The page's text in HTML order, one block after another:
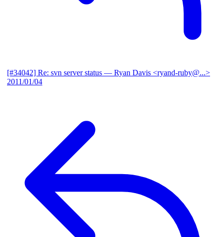
[#34042] Re: svn server status — Ryan Davis <ryand-ruby@...>
2011/01/04